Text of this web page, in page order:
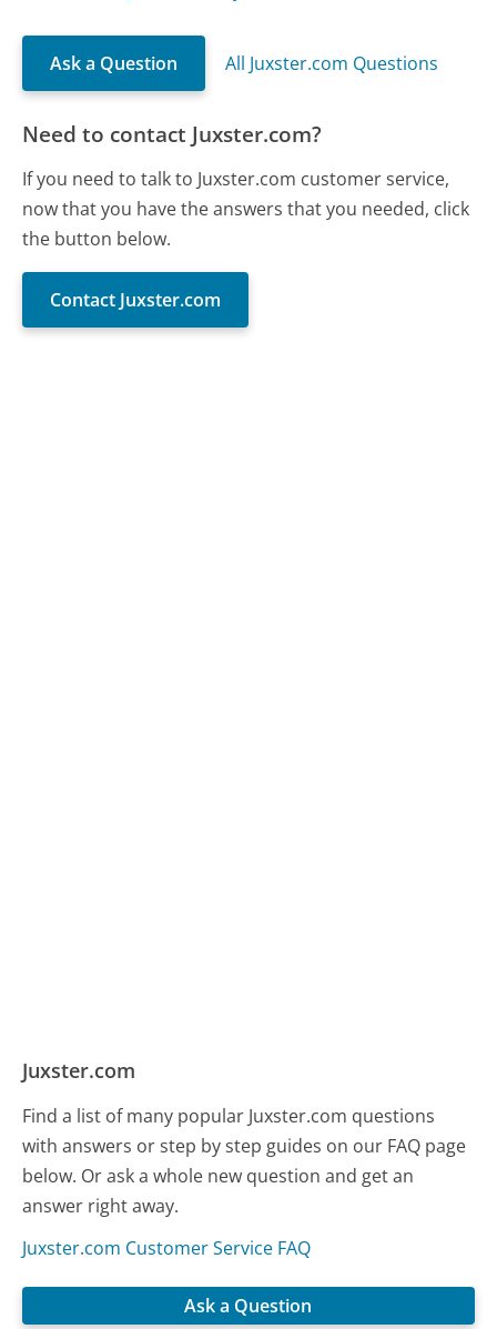
Ask a Question All Juxster.com Questions
Need to contact Juxster.com?
If you need to talk to Juxster.com customer service,
now that you have the answers that you needed, click
the button below.
Contact Juxster.com
Juxster.com
Find a list of many popular Juxster.com questions
with answers or step by step guides on our FAQ page
below. Or ask a whole new question and get an
answer right away.
Juxster.com Customer Service FAQ
Ask a Question